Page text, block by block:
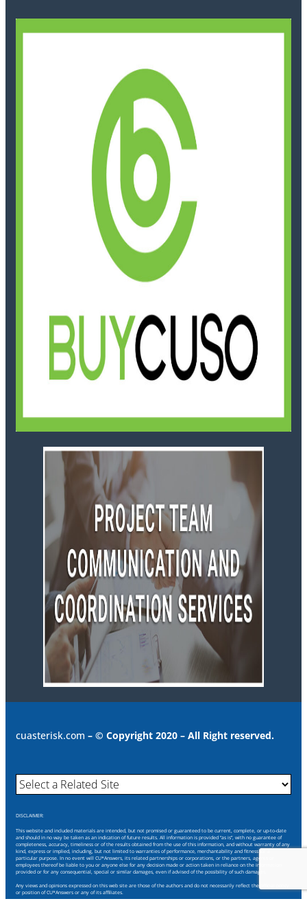
cuasterisk.com – © Copyright 2020 – All Right reserved.
DISCLAIMER:
This website and included materials are intended, but not promised or guaranteed to be current, complete, or up-to-date
and should in no way be taken as an indication of future results. All information is provided “as is”, with no guarantee of
completeness, accuracy, timeliness or of the results obtained from the use of this information, and without warranty of any
kind, express or implied, including, but not limited to warranties of performance, merchantability and fitness for a
particular purpose. In no event will CU*Answers, its related partnerships or corporations, or the partners, agents or
employees thereof be liable to you or anyone else for any decision made or action taken in reliance on the information
provided or for any consequential, special or similar damages, even if advised of the possibility of such damages.
Any views and opinions expressed on this web site are those of the authors and do not necessarily reflect the official policy
or position of CU*Answers or any of its affiliates.